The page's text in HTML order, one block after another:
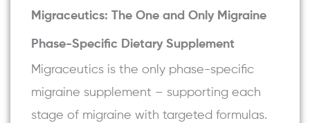
Migraceutics: The One and Only Migraine
Phase-Specific Dietary Supplement
Migraceutics is the only phase-specific
migraine supplement – supporting each
stage of migraine with targeted formulas.